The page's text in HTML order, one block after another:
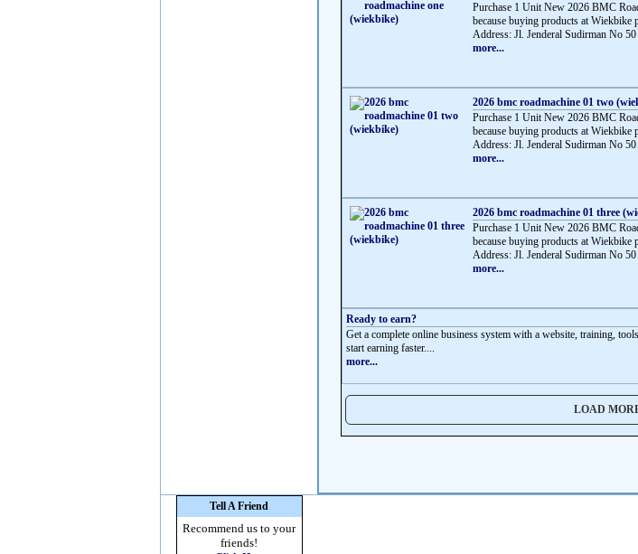
Purchase 1 Unit New 2026 BMC
because buying products at Wiekbike
Address: Jl. Jenderal Sudirman No
more...
2026 bmc roadmachine 01 two
Purchase 1 Unit New 2026 BMC
because buying products at Wiekbike
Address: Jl. Jenderal Sudirman No
more...
2026 bmc roadmachine 01 three
Purchase 1 Unit New 2026 BMC
because buying products at Wiekbike
Address: Jl. Jenderal Sudirman No 50
more...
Ready to earn?
Get a complete online business system with a website, training,
start earning faster....
more...
LOAD
Tell A Friend
Recommend us to your
friends!